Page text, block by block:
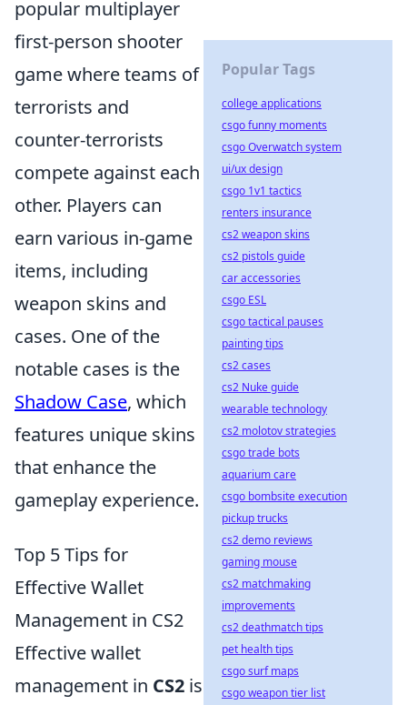
popular multiplayer
first-person shooter
game where teams of
terrorists and
counter-terrorists
compete against each
other. Players can
earn various in-game
items, including
weapon skins and
cases. One of the
notable cases is the
Shadow Case, which
features unique skins
that enhance the
gameplay experience.
Top 5 Tips for
Effective Wallet
Management in CS2
Effective wallet
management in CS2 is
Popular Tags
college applications
csgo funny moments
csgo Overwatch system
ui/ux design
csgo 1v1 tactics
renters insurance
cs2 weapon skins
cs2 pistols guide
car accessories
csgo ESL
csgo tactical pauses
painting tips
cs2 cases
cs2 Nuke guide
wearable technology
cs2 molotov strategies
csgo trade bots
aquarium care
csgo bombsite execution
pickup trucks
cs2 demo reviews
gaming mouse
cs2 matchmaking
improvements
cs2 deathmatch tips
pet health tips
csgo surf maps
csgo weapon tier list